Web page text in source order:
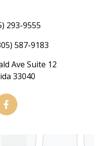
293-9555
587-9183
Ave Suite 12
33040